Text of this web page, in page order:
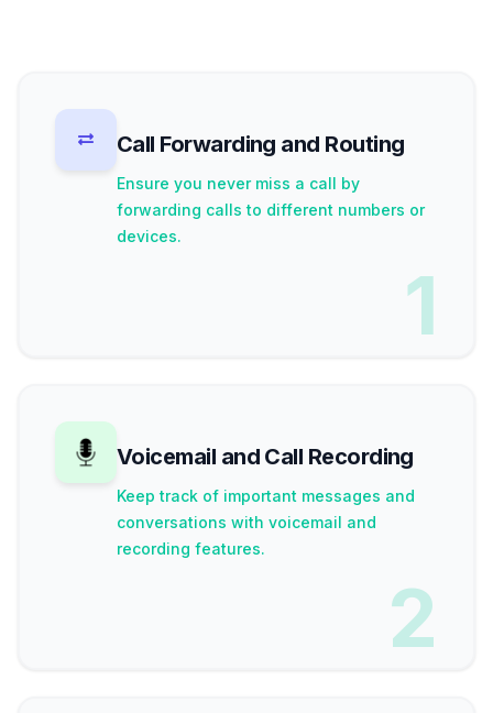
Call Forwarding and Routing
Ensure you never miss a call by
forwarding calls to different numbers or
devices.
1
Voicemail and Call Recording
Keep track of important messages and
conversations with voicemail and
recording features.
2